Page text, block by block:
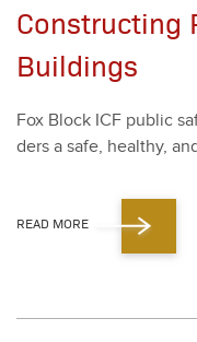
Constructing
Buildings
Fox Block ICF pub­lic
ders a safe, healthy,
READ MORE